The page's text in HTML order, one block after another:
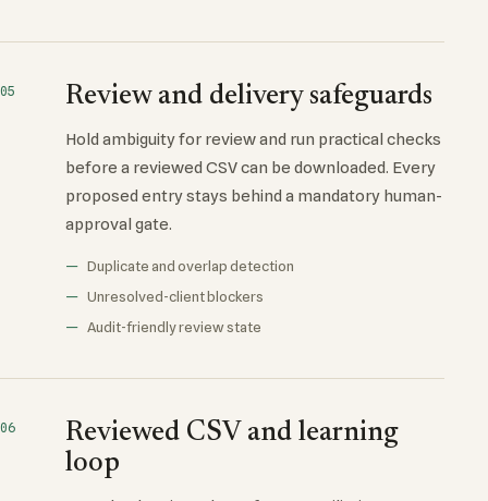
05 Review and delivery safeguards
Hold ambiguity for review and run practical checks
before a reviewed CSV can be downloaded. Every
proposed entry stays behind a mandatory human-
approval gate.
Duplicate and overlap detection
Unresolved-client blockers
Audit-friendly review state
06
Reviewed CSV and learning
loop